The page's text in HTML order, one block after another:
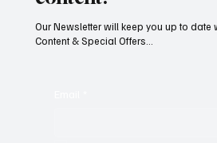
Jersey’s dry summer
Our Newsletter will keep you up to date
Content & Special Offers...